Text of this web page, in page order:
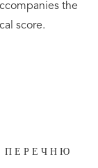
the
score.
ПЕРЕЧНЮ